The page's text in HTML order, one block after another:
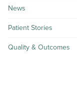
News
Patient Stories
Quality & Outcomes